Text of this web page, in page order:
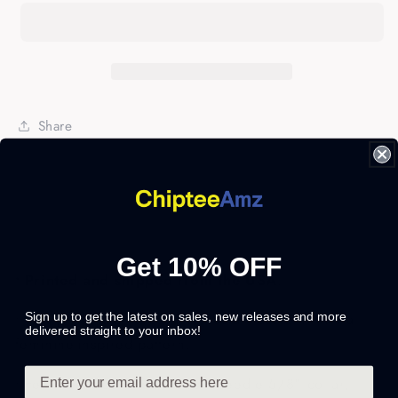
-
-
Share
• Printed and shipped from the USA
• This preshrunk jersey knit has a classic fit with a
feminine-inspired pattern.
• Features: Seamless, double-needle 5/8" collar,
Get 10% OFF
Sign up to get the latest on sales, new releases and more
delivered straight to your inbox!